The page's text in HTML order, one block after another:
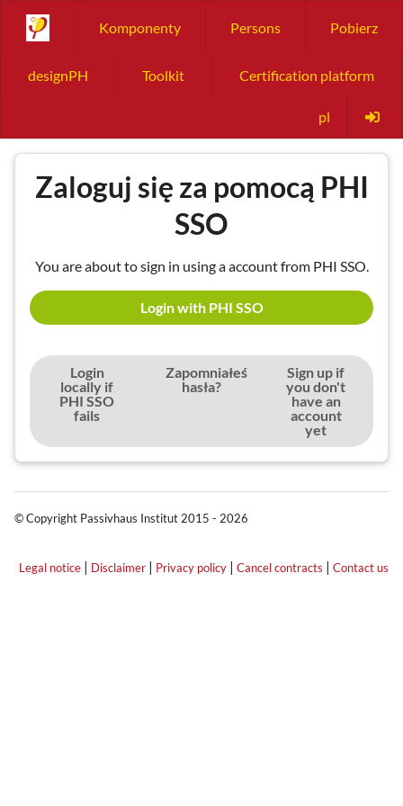
Komponenty Persons Pobierz
designPH Toolkit Certification platform
pl
Zaloguj się za pomocą PHI
SSO
You are about to sign in using a account from PHI SSO.
Login with PHI SSO
Login
locally if
PHI SSO
fails
Zapomniałeś
hasła?
Sign up if
you don't
have an
account
yet
© Copyright Passivhaus Institut 2015 - 2026
Legal notice | Disclaimer | Privacy policy | Cancel contracts | Contact us